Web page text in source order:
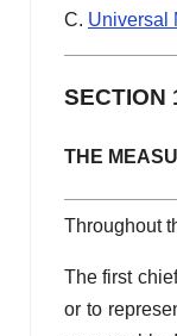
C. Universal
SECTION
THE
Throughout
The first
or to